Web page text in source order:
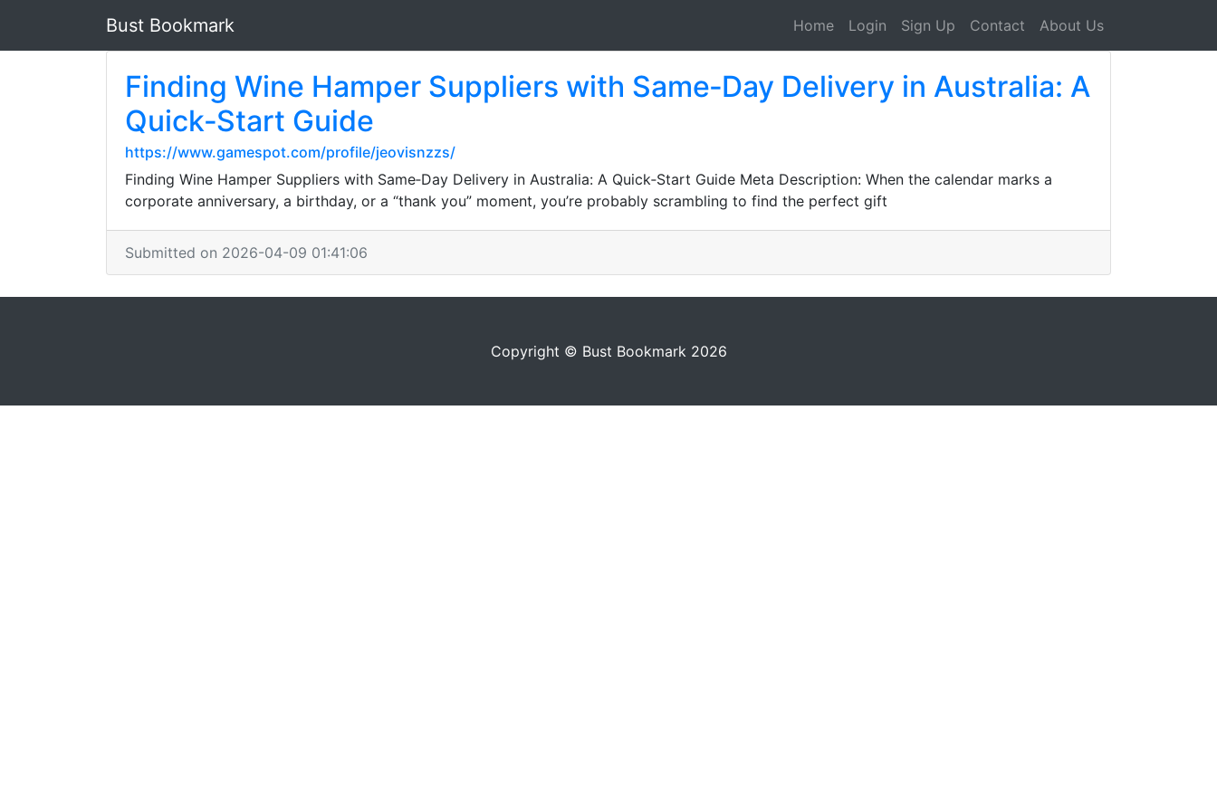
Bust Bookmark Home Login Sign Up Contact About Us
Finding Wine Hamper Suppliers with Same‑Day Delivery in Australia: A
Quick‑Start Guide
https://www.gamespot.com/profile/jeovisnzzs/
Finding Wine Hamper Suppliers with Same‑Day Delivery in Australia: A Quick‑Start Guide Meta Description: When the calendar marks a
corporate anniversary, a birthday, or a “thank you” moment, you’re probably scrambling to find the perfect gift
Submitted on 2026-04-09 01:41:06
Copyright © Bust Bookmark 2026